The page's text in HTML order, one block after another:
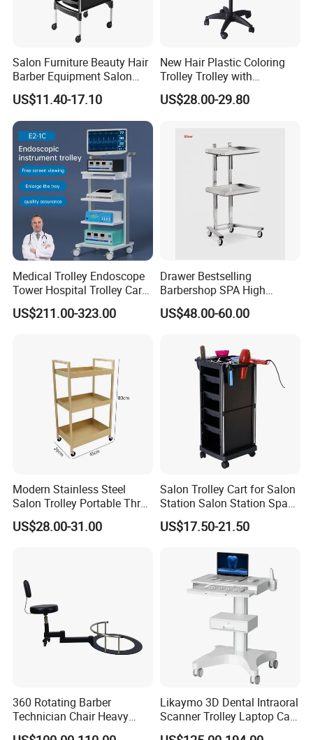
Salon Furniture Beauty Hair
Barber Equipment Salon
Hairdressing Storage Barber
Salon Trolley 5 Drawers
US$11.40-17.10
New Hair Plastic Coloring
Trolley Trolley with
Magnetic Bowl
US$28.00-29.80
Medical Trolley Endoscope
Tower Hospital Trolley Cart
for Medical Device
Adjustable Tray Height
US$211.00-323.00
Drawer Bestselling
Barbershop SPA High
Quality Pulley Salon
Furniture Lifting Trolley Cart
US$48.00-60.00
Modern Stainless Steel
Salon Trolley Portable Three
Layers for Hairdressing
Salon
US$28.00-31.00
Salon Trolley Cart for Salon
Station Salon Station Space
Saving Salon Trolley Beauty
Salon Hair Rolling Trolley
US$17.50-21.50
360 Rotating Barber
Technician Chair Heavy
Work Integrated
Likaymo 3D Dental Intraoral
Scanner Trolley Laptop Cart
Podium Cart Universal Cart